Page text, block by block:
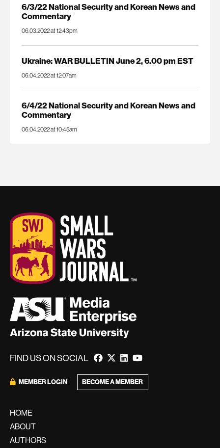
6/3/22 National Security and Korean News and
Commentary
06.03.2022 at 12:43pm
Ukraine: WAR BULLETIN June 2, 6.00 pm EST
06.04.2022 at 12:07am
6/4/22 National Security and Korean News and
Commentary
06.04.2022 at 10:45am
FIND US ON SOCIAL
MEMBER LOGIN BECOME A MEMBER
HOME
ABOUT
AUTHORS